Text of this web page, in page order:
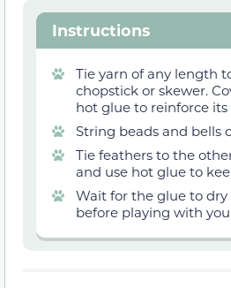
Instructions
Tie yarn of any length
chopstick or skewer.
hot glue to reinforce
String beads and bells
Tie feathers to the
and use hot glue to
Wait for the glue to
before playing with